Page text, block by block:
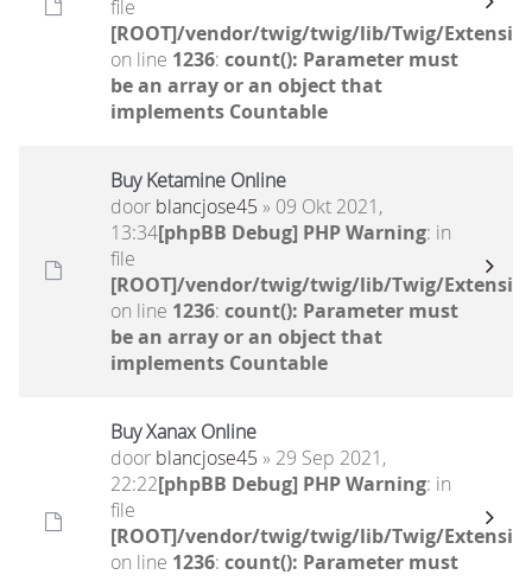
file
[ROOT]/vendor/twig/twig/lib/Twig/
on line 1236: count(): Parameter must
be an array or an object that
implements Countable
Buy Ketamine Online
door blancjose45 » 09 Okt 2021,
13:34[phpBB Debug] PHP Warning: in
file
[ROOT]/vendor/twig/twig/lib/Twig/
on line 1236: count(): Parameter must
be an array or an object that
implements Countable
Buy Xanax Online
door blancjose45 » 29 Sep 2021,
22:22[phpBB Debug] PHP Warning: in
file
[ROOT]/vendor/twig/twig/lib/Twig/
on line 1236: count(): Parameter must